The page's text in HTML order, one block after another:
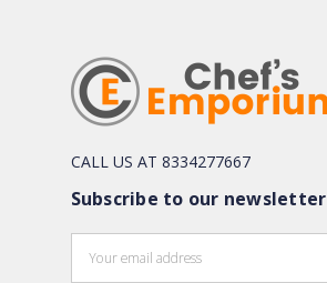
CALL US AT 8334277667
Subscribe to our newsletter
Address